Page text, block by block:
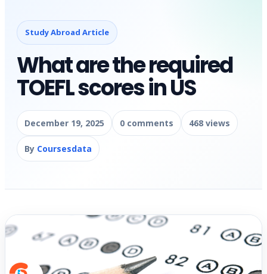
Study Abroad Article
What are the required
TOEFL scores in US
December 19, 2025 0 comments 468 views
By Coursesdata